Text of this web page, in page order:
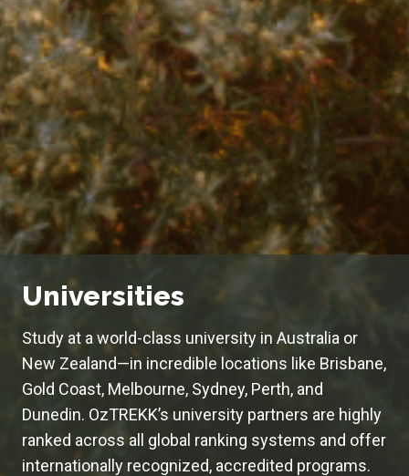
Universities
Study at a world-class university in Australia or
New Zealand—in incredible locations like Brisbane,
Gold Coast, Melbourne, Sydney, Perth, and
Dunedin. OzTREKK’s university partners are highly
ranked across all global ranking systems and offer
internationally recognized, accredited programs.